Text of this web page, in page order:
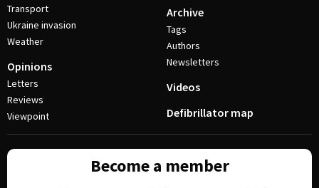
Transport
Ukraine invasion
Weather
Opinions
Letters
Reviews
Viewpoint
Archive
Tags
Authors
Newsletters
Videos
Defibrillator map
Become a member